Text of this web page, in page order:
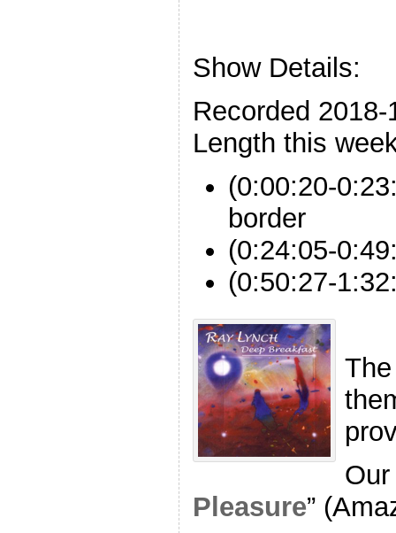
Show Details:
Recorded 2018-
Length this
(0:00:20-
border
(0:24:05-
(0:50:27-
Our
Pleasure”